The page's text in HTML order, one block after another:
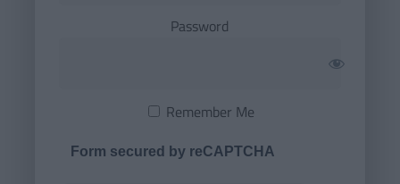
Password
Remember Me
Form secured by reCAPTCHA